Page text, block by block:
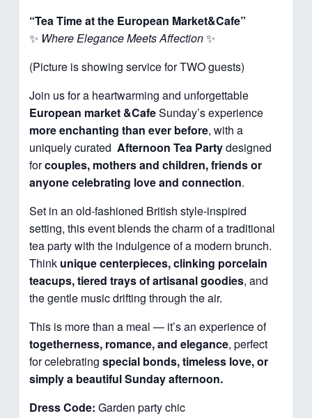
“Tea Time at the European Market&Cafe”
✨ Where Elegance Meets Affection✨
(Picture is showing service for TWO guests)
Join us for a heartwarming and unforgettable
European market &CafeSunday’s experience
more enchanting than ever before, with a
uniquely curatedAfternoonTea Partydesigned
forcouples, mothers and children, friends or
anyone celebrating love and connection.
Set in an old-fashioned British style-inspired
setting, this event blends the charm of a traditional
tea party with the indulgence of a modern brunch.
Think unique centerpieces, clinking porcelain
teacups, tiered trays of artisanal goodies, and
the gentle music drifting through the air.
This is more than a meal — it’s an experience of
togetherness, romance, and elegance, perfect
for celebratingspecial bonds, timeless love, or
simply a beautiful Sunday afternoon.
Dress Code: Garden party chic